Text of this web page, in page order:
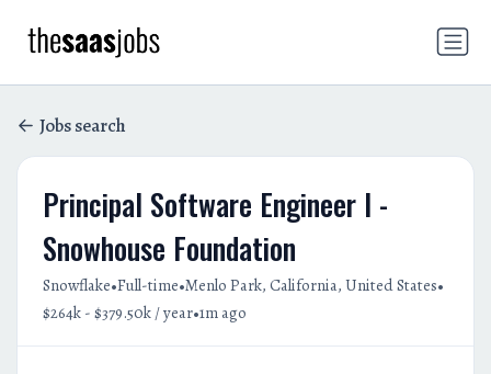
Jobs search
Principal Software Engineer I -
Snowhouse Foundation
Snowflake•Full-time•Menlo Park, California, United States•
$264k - $379.50k / year•1m ago